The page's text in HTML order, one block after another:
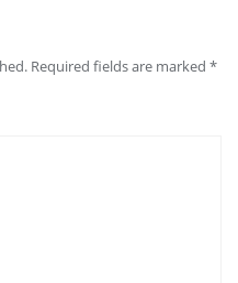
Required fields are marked *